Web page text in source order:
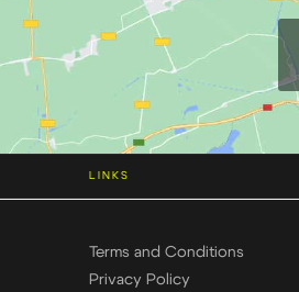
LINKS
Terms and Conditions
Privacy Policy